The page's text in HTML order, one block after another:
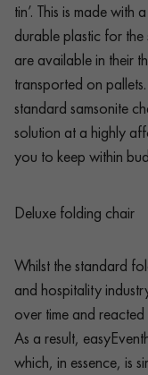
tin’. This is made with
durable plastic for
are available in their
transported on
standard samsonite
solution at a highly
you to keep within
Deluxe folding chair
Whilst the standard
and hospitality
over time and
As a result,
which, in essence, is